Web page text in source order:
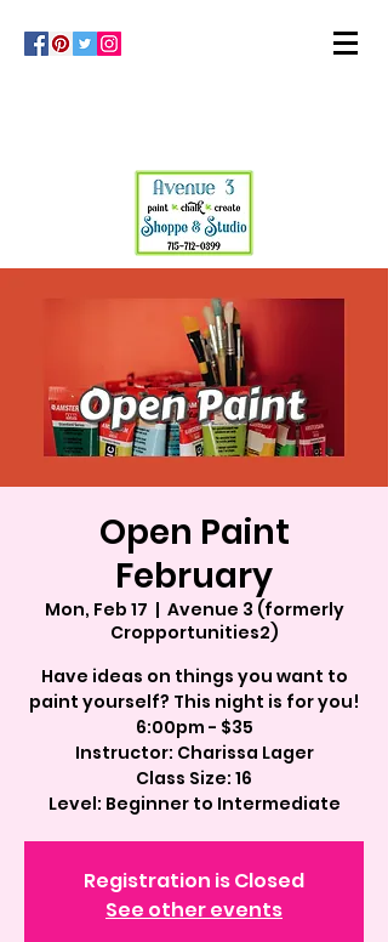
Open Paint
February
Mon, Feb 17
  |
Avenue 3 (formerly
Cropportunities2)
Have ideas on things you want to
paint yourself? This night is for you!
6:00pm - $35
Instructor: Charissa Lager
Class Size: 16
Registration is Closed
See other events